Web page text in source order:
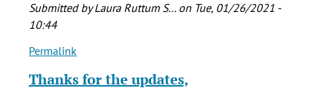
Submitted byLaura Ruttum S…on Tue, 01/26/2021 -
10:44
In
to
Permalink
Thanks for the updates,